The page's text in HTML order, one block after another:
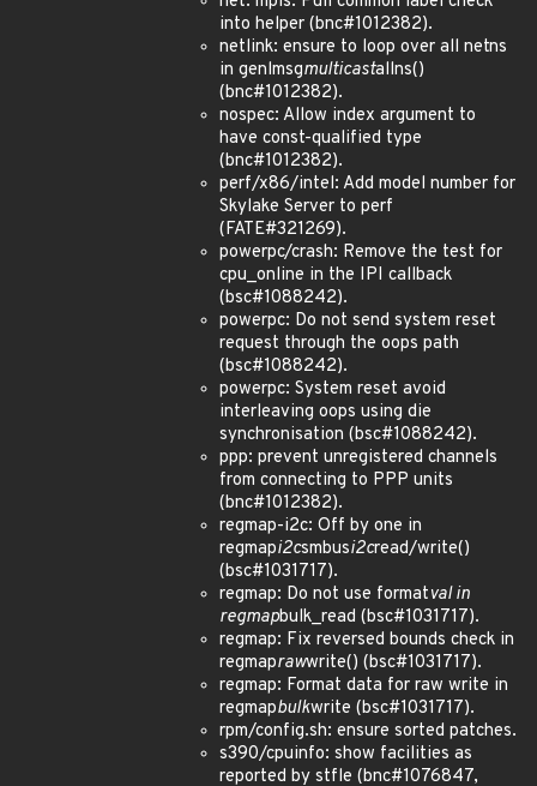
into helper (bnc#1012382).
netlink: ensure to loop over all netns
in genlmsgmulticastallns()
(bnc#1012382).
nospec: Allow index argument to
have const-qualified type
(bnc#1012382).
perf/x86/intel: Add model number for
Skylake Server to perf
(FATE#321269).
powerpc/crash: Remove the test for
cpu_online in the IPI callback
(bsc#1088242).
powerpc: Do not send system reset
request through the oops path
(bsc#1088242).
powerpc: System reset avoid
interleaving oops using die
synchronisation (bsc#1088242).
ppp: prevent unregistered channels
from connecting to PPP units
(bnc#1012382).
regmap-i2c: Off by one in
regmapi2csmbusi2cread/write()
(bsc#1031717).
regmap: Do not use formatval in
regmapbulk_read (bsc#1031717).
regmap: Fix reversed bounds check in
regmaprawwrite() (bsc#1031717).
regmap: Format data for raw write in
regmapbulkwrite (bsc#1031717).
rpm/config.sh: ensure sorted patches.
s390/cpuinfo: show facilities as
reported by stfle (bnc#1076847,